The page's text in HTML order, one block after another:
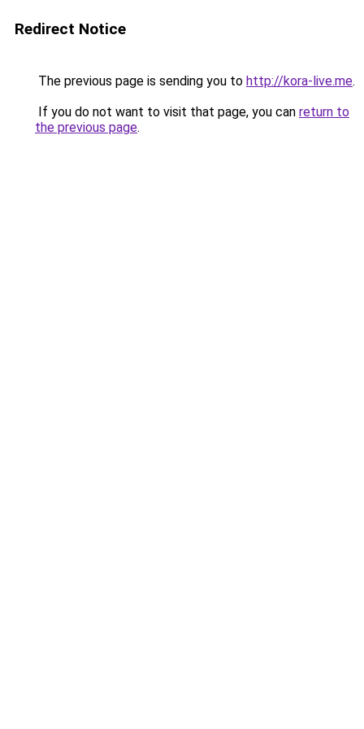
Redirect Notice
The previous page is sending you to http://kora-live.me.
If you do not want to visit that page, you can return to
the previous page.